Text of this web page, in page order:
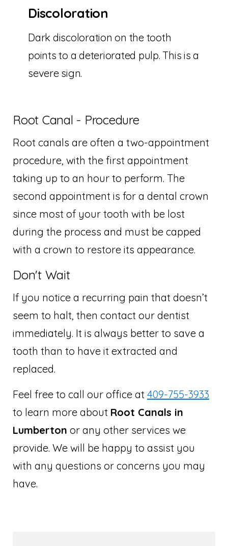
Discoloration
Dark discoloration on the tooth
points to a deteriorated pulp. This is a
severe sign.
Root Canal - Procedure
Root canals are often a two-appointment
procedure, with the first appointment
taking up to an hour to perform. The
second appointment is for a dental crown
since most of your tooth with be lost
during the process and must be capped
with a crown to restore its appearance.
Don't Wait
If you notice a recurring pain that doesn’t
seem to halt, then contact our dentist
immediately. It is always better to save a
tooth than to have it extracted and
replaced.
Feel free to call our office at 409-755-3933
to learn more about Root Canals in
Lumberton or any other services we
provide. We will be happy to assist you
with any questions or concerns you may
have.